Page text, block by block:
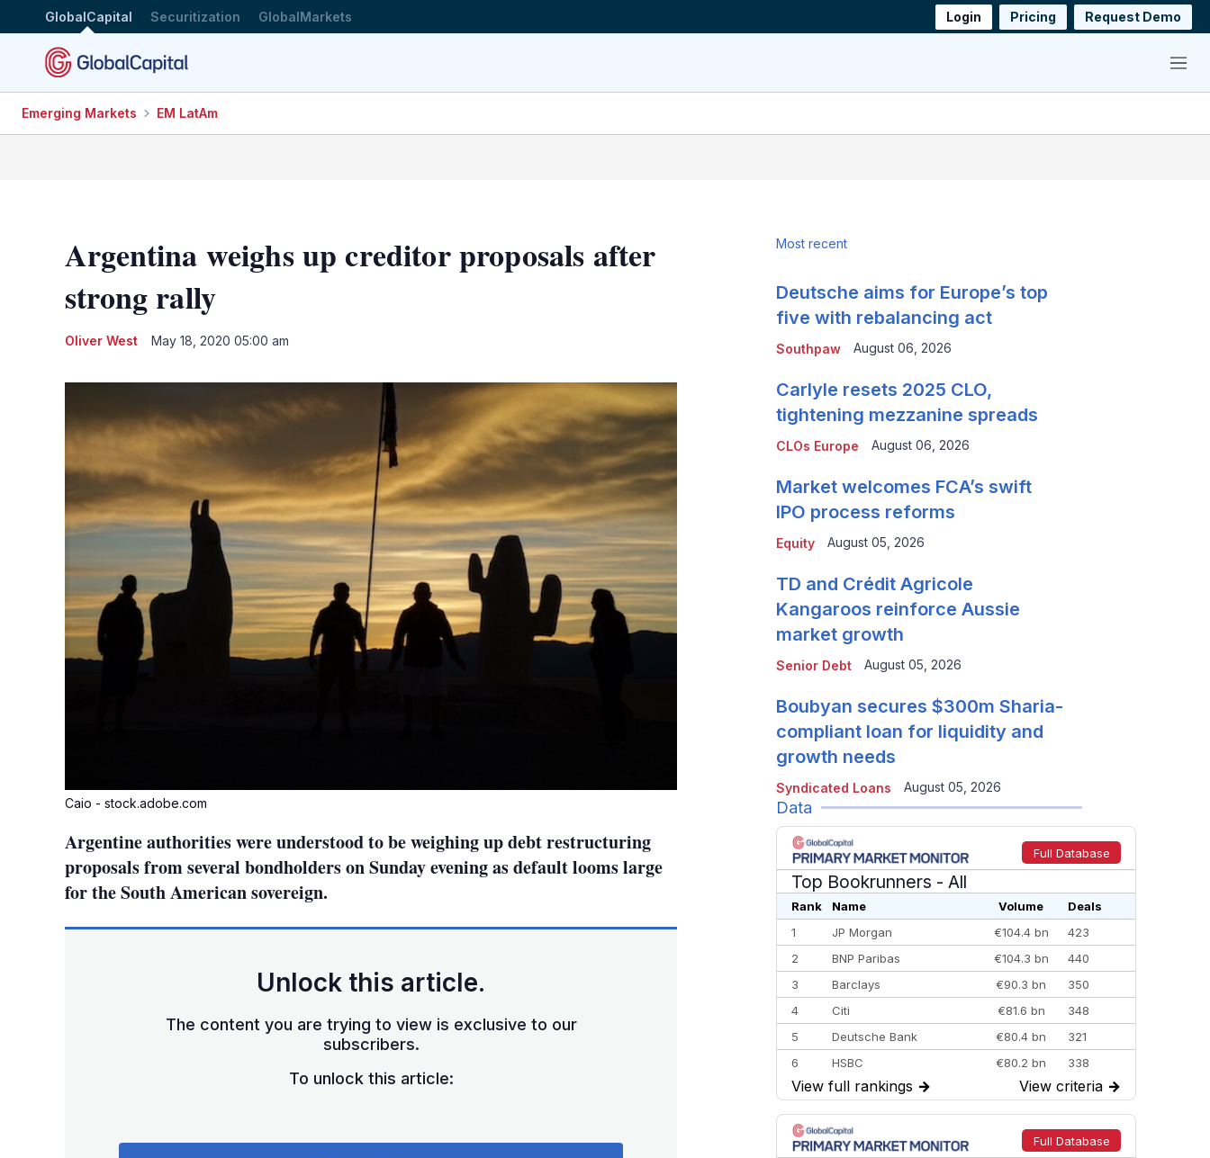
GlobalCapital Securitization GlobalMarkets Login Pricing Request Demo
Menu
Emerging Markets EM LatAm
Argentina weighs up creditor proposals after
strong rally
Oliver West May 18, 2020 05:00 am
options
Caio - stock.adobe.com
Argentine authorities were understood to be weighing up debt restructuring
proposals from several bondholders on Sunday evening as default looms large
for the South American sovereign.
Unlock this article.
The content you are trying to view is exclusive to our
subscribers.
To unlock this article:
Most recent
Southpaw
Deutsche aims for Europe’s top
five with rebalancing act
August 06, 2026
CLOs Europe
Carlyle resets 2025 CLO,
tightening mezzanine spreads
August 06, 2026
Equity
Market welcomes FCA’s swift
IPO process reforms
August 05, 2026
Senior Debt
TD and Crédit Agricole
Kangaroos reinforce Aussie
market growth
August 05, 2026
Syndicated Loans
Boubyan secures $300m Sharia-
compliant loan for liquidity and
growth needs
August 05, 2026
Data
Full Database
Top Bookrunners - All
Rank Name Volume
Deals
1
JP Morgan €104.4 bn
423
2
BNP Paribas €104.3 bn
440
3
Barclays €90.3 bn
350
4
Citi €81.6 bn
348
5
Deutsche Bank €80.4 bn
321
6
HSBC €80.2 bn
338
7
BofA Securities €77.4 bn
301
8
Goldman Sachs €73.3 bn
262
9
Credit Agricole CIB €66.1 bn
322
View full rankings → View criteria →
Full Database